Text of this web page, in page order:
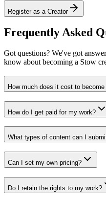
Register as a Creator
Frequently Asked
Got questions? We've got
know about becoming a Stow
How much does it cost to
How do I get paid for my work?
What types of content can I
Can I set my own pricing?
Do I retain the rights to my work?